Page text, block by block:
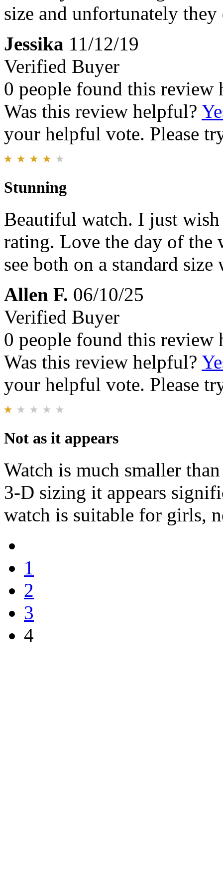
size and unfortunately
Jessika 11/12/19
Verified Buyer
0 people found this review
Was this review helpful?
your helpful vote. Please
Stunning
Beautiful watch. I just
rating. Love the day of the
see both on a standard size
Allen F. 06/10/25
Verified Buyer
0 people found this review
Was this review helpful?
your helpful vote. Please
Not as it appears
Watch is much smaller
3-D sizing it appears
watch is suitable for girls,
1
2
3
4